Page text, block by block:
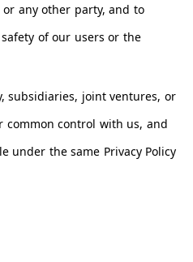
any other party, and to
of our users or the
subsidiaries, joint ventures, or
common control with us, and
under the same Privacy Policy